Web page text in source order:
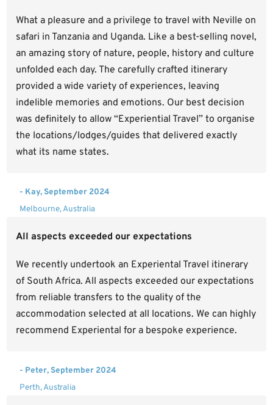
What a pleasure and a privilege to travel with Neville on
safari in Tanzania and Uganda. Like a best-selling novel,
an amazing story of nature, people, history and culture
unfolded each day. The carefully crafted itinerary
provided a wide variety of experiences, leaving
indelible memories and emotions. Our best decision
was definitely to allow “Experiential Travel” to organise
the locations/lodges/guides that delivered exactly
what its name states.
- Kay, September 2024
Melbourne, Australia
All aspects exceeded our expectations
We recently undertook an Experiental Travel itinerary
of South Africa. All aspects exceeded our expectations
from reliable transfers to the quality of the
accommodation selected at all locations. We can highly
recommend Experiental for a bespoke experience.
- Peter, September 2024
Perth, Australia